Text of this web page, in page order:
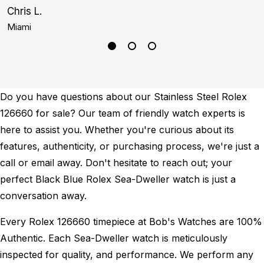
Chris L.
Miami
Do you have questions about our Stainless Steel Rolex
126660 for sale? Our team of friendly watch experts is
here to assist you. Whether you're curious about its
features, authenticity, or purchasing process, we're just a
call or email away. Don't hesitate to reach out; your
perfect Black Blue Rolex Sea-Dweller watch is just a
conversation away.
Every Rolex 126660 timepiece at Bob's Watches are 100%
Authentic. Each Sea-Dweller watch is meticulously
inspected for quality, and performance. We perform any